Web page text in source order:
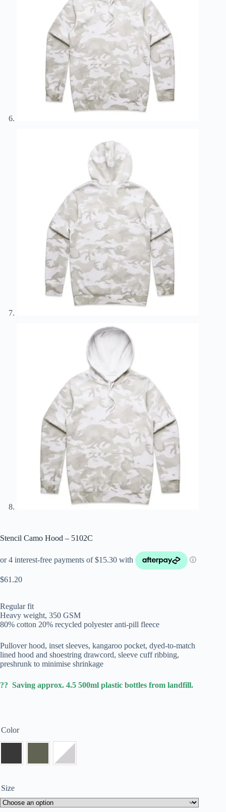
Stencil Camo Hood – 5102C
$61.20
Regular fit
Heavy weight, 350 GSM
80% cotton 20% recycled polyester anti-pill fleece
Pullover hood, inset sleeves, kangaroo pocket, dyed-to-match
lined hood and shoestring drawcord, sleeve cuff ribbing,
preshrunk to minimise shrinkage
?? Saving approx. 4.5 500ml plastic bottles from landfill.
Color
Size